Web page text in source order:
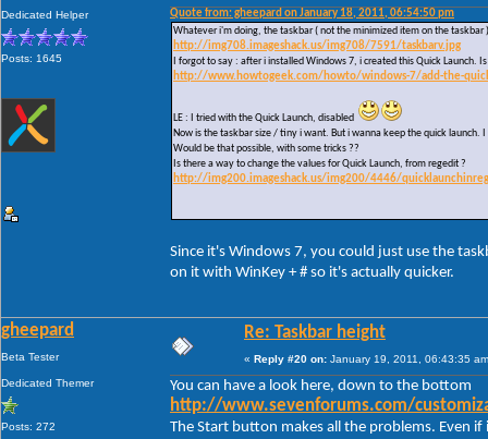
Dedicated Helper
Posts: 1645
Quote from: gheepard on January 18, 2011, 06:54:50 pm
Whatever i'm doing, the taskbar ( not the minimized item on the taskbar
http://img708.imageshack.us/img708/7591/taskbarv.jpg
I forgot to say : after i installed Windows 7, i created this Quick Launch.
http://www.howtogeek.com/howto/windows-7/add-the-
LE : I tried with the Quick Launch, disabled
Now is the taskbar size / tiny i want. But i wanna keep the quick launch.
Would be that possible, with some tricks ??
Is there a way to change the values for Quick Launch, from regedit ?
http://img200.imageshack.us/img200/4446/
Since it's Windows 7, you could just use the
on it with WinKey + # so it's actually quicker.
gheepard
Beta Tester
Dedicated Themer
Posts: 272
Re: Taskbar height
« Reply #20 on: January 19, 2011, 06:43:35
You can have a look here, down to the bottom
http://www.sevenforums.com/
The Start button makes all the problems. Even